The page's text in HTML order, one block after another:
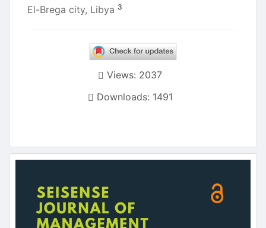
El-Brega city, Libya 3
Views: 2037
Downloads: 1491
Article
Sidebar